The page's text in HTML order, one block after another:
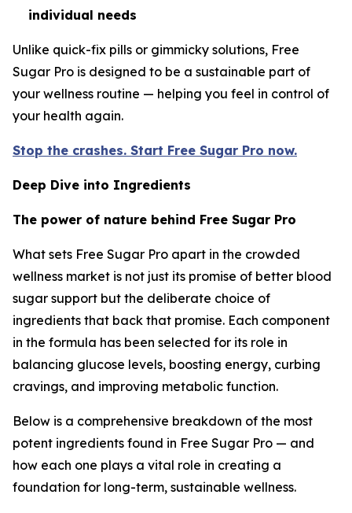
individual needs
Unlike quick-fix pills or gimmicky solutions, Free
Sugar Pro is designed to be a sustainable part of
your wellness routine — helping you feel in control of
your health again.
Stop the crashes. Start Free Sugar Pro now.
Deep Dive into Ingredients
The power of nature behind Free Sugar Pro
What sets Free Sugar Pro apart in the crowded
wellness market is not just its promise of better blood
sugar support but the deliberate choice of
ingredients that back that promise. Each component
in the formula has been selected for its role in
balancing glucose levels, boosting energy, curbing
cravings, and improving metabolic function.
Below is a comprehensive breakdown of the most
potent ingredients found in Free Sugar Pro — and
how each one plays a vital role in creating a
foundation for long-term, sustainable wellness.